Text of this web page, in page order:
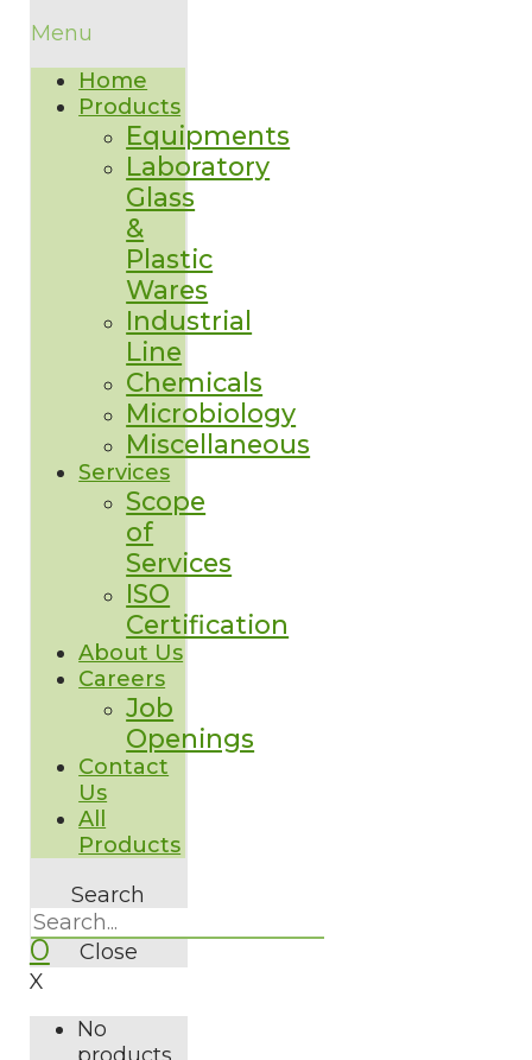
Menu
Home
Products
Equipments
Laboratory
Glass
&
Plastic
Wares
Industrial
Line
Chemicals
Microbiology
Miscellaneous
Services
Scope
of
Services
ISO
Certification
About Us
Careers
Job
Openings
Contact
Us
All
Products
Search
Close
0
X
No
products